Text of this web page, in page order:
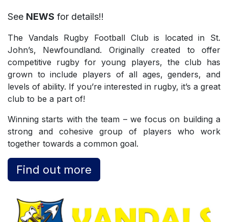
See NEWS for details!!
The Vandals Rugby Football Club is located in St.
John’s, Newfoundland. Originally created to offer
competitive rugby for young players, the club has
grown to include players of all ages, genders, and
levels of ability. If you’re interested in rugby, it’s a great
club to be a part of!
Winning starts with the team – we focus on building a
strong and cohesive group of players who work
together towards a common goal.
Find out more